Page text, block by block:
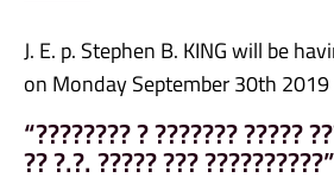
J. E. p. Stephen B. KING will be
on Monday September 30th 2019
“???????? ? ??????? ?????
?? ?.?. ????? ??? ??????????”